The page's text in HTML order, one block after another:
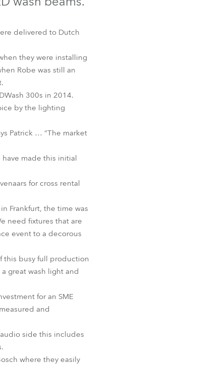
Germany
France
Czechia and Slovakia
Global
Europe
Russian Speaking Territories
Latin America
Business Development
BDM
delivered to Dutch
they were installing
Robe was still an
300s in 2014.
by the lighting
Patrick … “The market
have made this initial
for cross rental
Frankfurt, the time was
need fixtures that are
event to a decorous
this busy full production
great wash light and
for an SME
and
side this includes
where they easily